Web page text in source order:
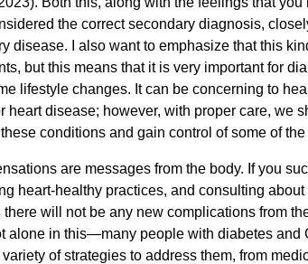
the correct secondary diagnosis,
disease. I also want to emphasize that this
but this means that it is very important for
lifestyle changes. It can be concerning to
heart disease; however, with proper care, we
conditions and gain control of some of the
are messages from the body. If you
heart-healthy practices, and consulting about
will not be any new complications from
alone in this—many people with diabetes and
of strategies to address them, from